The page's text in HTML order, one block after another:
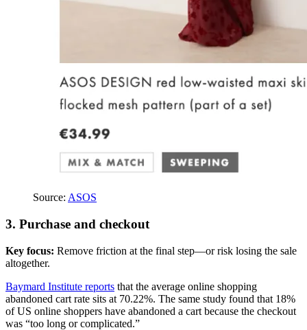
Source: ASOS
3. Purchase and checkout
Key focus: Remove friction at the final step—or risk losing the sale
altogether.
Baymard Institute reports that the average online shopping
abandoned cart rate sits at 70.22%. The same study found that 18%
of US online shoppers have abandoned a cart because the checkout
was “too long or complicated.”